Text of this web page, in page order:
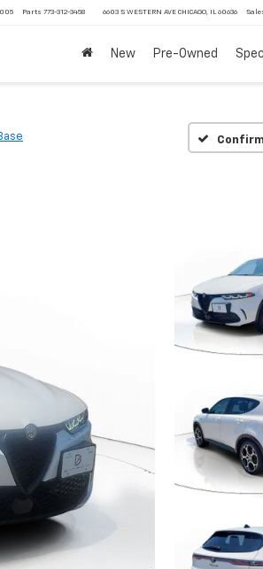
Parts 773-312-3458 6603 S WESTERN AVE CHICAGO, IL 60636
New Pre-Owned